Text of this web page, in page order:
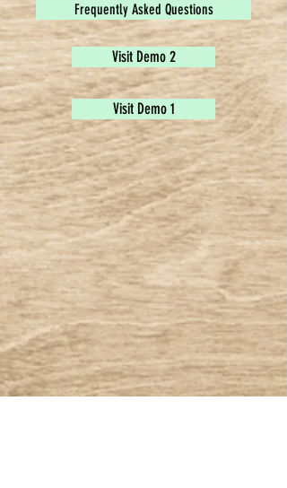
Frequently Asked Questions
Visit Demo 2
Visit Demo 1
® All Rights Reserved